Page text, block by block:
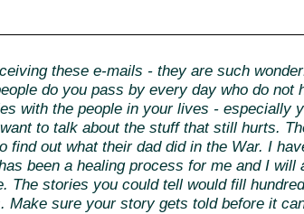
these e-mails - they are such
do you pass by every day who do not
with the people in your lives - especially
to talk about the stuff that still hurts.
find out what their dad did in the War. I
been a healing process for me and I will
The stories you could tell would fill
Make sure your story gets told before it